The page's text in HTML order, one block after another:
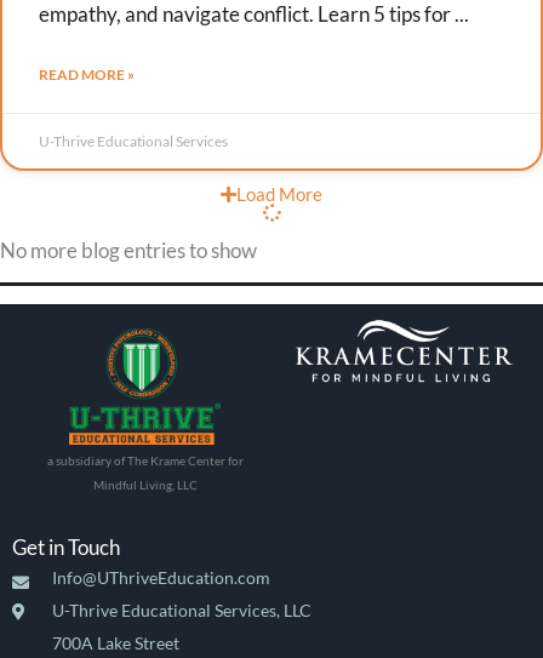
empathy, and navigate conflict. Learn 5 tips for
READ MORE »
U-Thrive Educational Services
Load More
No more blog entries to show
a subsidiary of The Krame Center for
Mindful Living, LLC
Get in Touch
Info@UThriveEducation.com
U-Thrive Educational Services, LLC
700A Lake Street